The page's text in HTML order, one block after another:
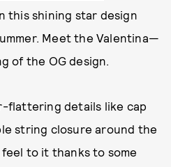
this shining star design
Meet the Valentina—
of the OG design.
flattering details like cap
string closure around the
to it thanks to some